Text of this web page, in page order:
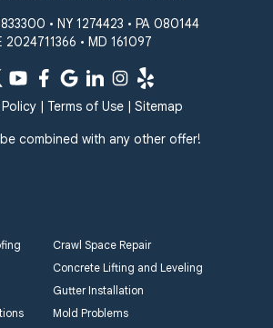
• NY 1274423 • PA 080144
2024711366 • MD 161097
| Terms of Use| Sitemap
combined with any other offer!
Crawl Space Repair
Concrete Lifting and Leveling
Gutter Installation
Mold Problems